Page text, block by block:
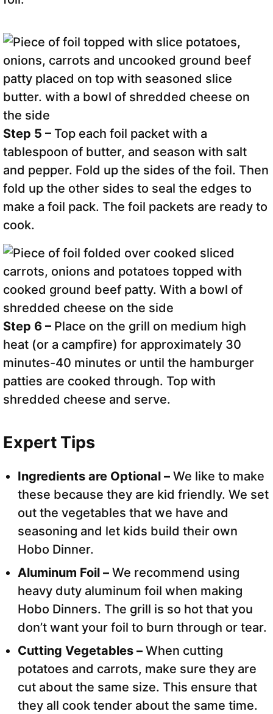
Step 5 – Top each foil packet with a
tablespoon of butter, and season with salt
and pepper. Fold up the sides of the foil. Then
fold up the other sides to seal the edges to
make a foil pack. The foil packets are ready to
cook.
Step 6 – Place on the grill on medium high
heat (or a campfire) for approximately 30
minutes-40 minutes or until the hamburger
patties are cooked through. Top with
shredded cheese and serve.
Expert Tips
Ingredients are Optional – We like to make
these because they are kid friendly. We set
out the vegetables that we have and
seasoning and let kids build their own
Hobo Dinner.
Aluminum Foil – We recommend using
heavy duty aluminum foil when making
Hobo Dinners. The grill is so hot that you
don’t want your foil to burn through or tear.
Cutting Vegetables – When cutting
potatoes and carrots, make sure they are
cut about the same size. This ensure that
they all cook tender about the same time.